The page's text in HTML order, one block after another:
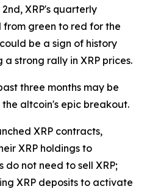
XRP's quarterly
green to red for the
be a sign of history
strong rally in XRP prices.
three months may be
altcoin's epic breakout.
XRP contracts,
XRP holdings to
do not need to sell XRP;
XRP deposits to activate